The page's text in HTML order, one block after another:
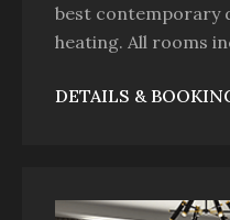
best contemporary
heating. All rooms
DETAILS &